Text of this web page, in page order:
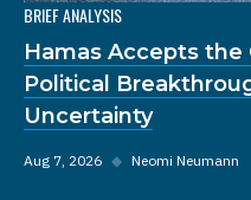
BRIEF ANALYSIS
Hamas Accepts the
Political
Uncertainty
Aug 7, 2026 ◆ Neomi Neumann